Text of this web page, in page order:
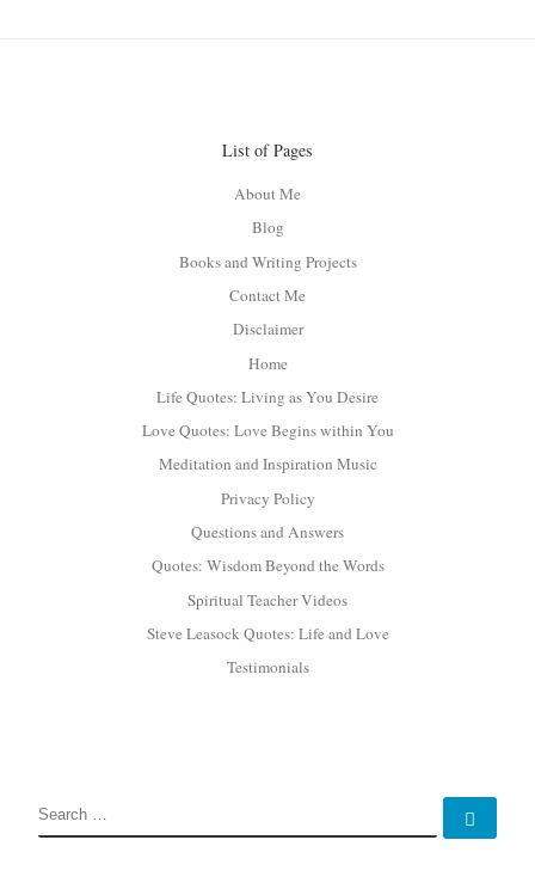
List of Pages
About Me
Blog
Books and Writing Projects
Contact Me
Disclaimer
Home
Life Quotes: Living as You Desire
Love Quotes: Love Begins within You
Meditation and Inspiration Music
Privacy Policy
Questions and Answers
Quotes: Wisdom Beyond the Words
Spiritual Teacher Videos
Steve Leasock Quotes: Life and Love
Testimonials